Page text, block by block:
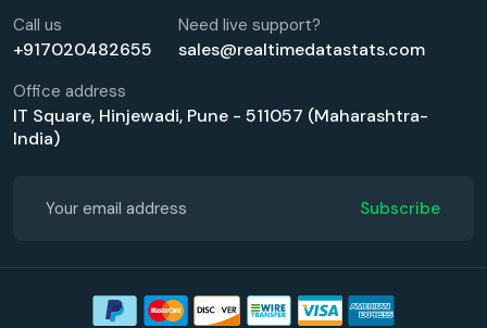
Call us
+917020482655
Need live support?
sales@realtimedatastats.com
Office address
IT Square, Hinjewadi, Pune - 511057 (Maharashtra-
India)
Subscribe